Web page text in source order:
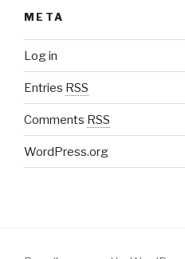
META
Log in
Entries RSS
Comments RSS
WordPress.org